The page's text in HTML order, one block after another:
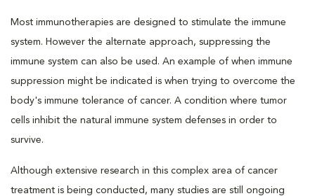
Most immunotherapies are designed to stimulate the immune
system. However the alternate approach, suppressing the
immune system can also be used. An example of when immune
suppression might be indicated is when trying to overcome the
body's immune tolerance of cancer. A condition where tumor
cells inhibit the natural immune system defenses in order to
survive.
Although extensive research in this complex area of cancer
treatment is being conducted, many studies are still ongoing